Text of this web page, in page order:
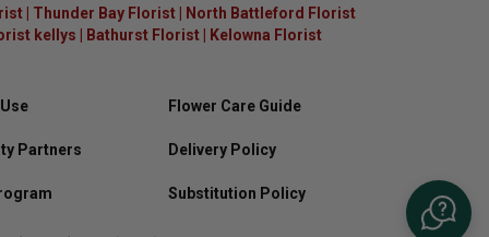
Thunder Bay Florist
North Battleford Florist
kellys Bathurst Florist|
Kelowna Florist
Partners
Flower Care Guide
Delivery Policy
Substitution Policy